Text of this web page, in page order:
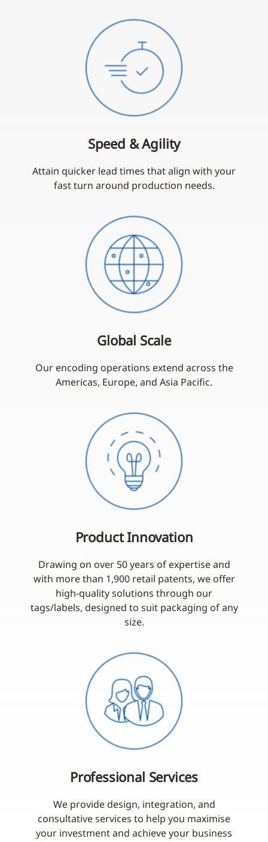
Speed & Agility
Attain quicker lead times that align with your
fast turn around production needs.
Global Scale
Our encoding operations extend across the
Americas, Europe, and Asia Pacific.
Product Innovation
Drawing on over 50 years of expertise and
with more than 1,900 retail patents, we offer
high-quality solutions through our
tags/labels, designed to suit packaging of any
size.
Professional Services
We provide design, integration, and
consultative services to help you maximise
your investment and achieve your business